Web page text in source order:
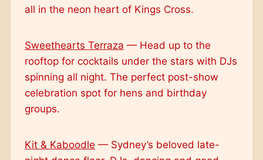
all in the neon heart of Kings Cross.
Sweethearts Terraza — Head up to the
rooftop for cocktails under the stars with DJs
spinning all night. The perfect post-show
celebration spot for hens and birthday
groups.
Kit & Kaboodle — Sydney’s beloved late-